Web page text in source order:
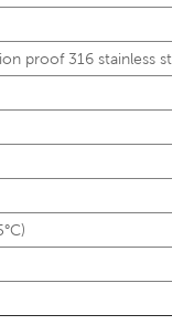
proof 316 stainless